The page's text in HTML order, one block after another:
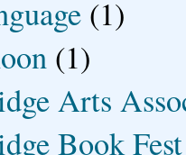
(1)
(1)
Arts
Book Fest